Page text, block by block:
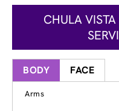
CHULA
BODY FACE
Arms